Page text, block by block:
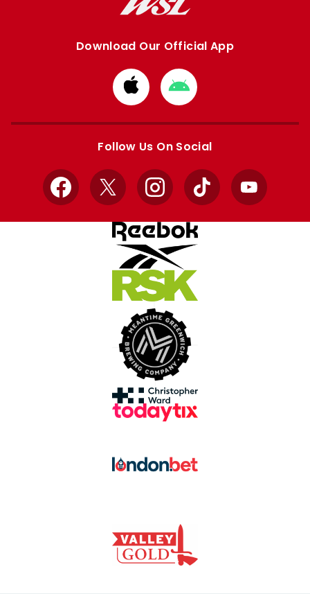
Download Our Official App
Download
from
Apple
Download
from
Google
Follow Us On Social
Facebook
X InstagramTikTok YouTube